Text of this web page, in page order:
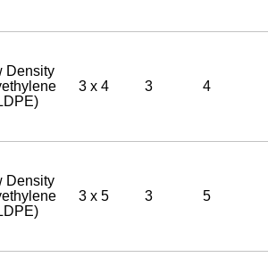
Density
3 x 4 3 4
Density
3 x 5 3 5